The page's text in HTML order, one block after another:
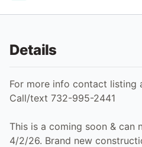
Details
For more info contact listing
Call/text 732-995-2441
This is a coming soon & can
4/2/26. Brand new